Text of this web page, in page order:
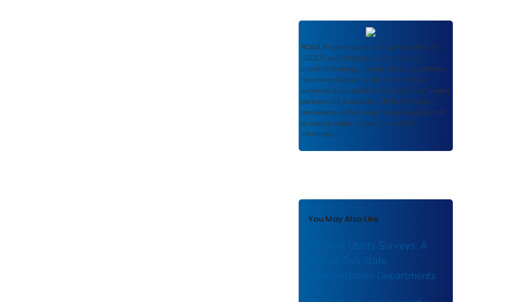
ROSA P serves as an archival repository of
USDOT-published products including
scientific findings, journal articles, guidelines,
recommendations, or other information
authored or co-authored by USDOT or funded
partners. As a repository, ROSA P retains
documents in their original published format
to ensure public access to scientific
information.
You May Also Like
As-Built Utility Surveys: A
Tale of Two State
Transportation Departments